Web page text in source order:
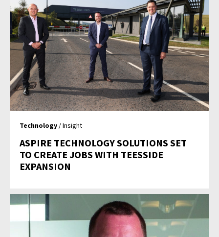
Technology / Insight
ASPIRE TECHNOLOGY SOLUTIONS SET
TO CREATE JOBS WITH TEESSIDE
EXPANSION